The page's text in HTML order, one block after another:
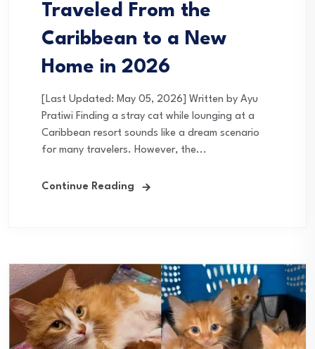
Traveled From the
Caribbean to a New
Home in 2026
[Last Updated: May 05, 2026] Written by Ayu
Pratiwi Finding a stray cat while lounging at a
Caribbean resort sounds like a dream scenario
for many travelers. However, the...
Continue Reading